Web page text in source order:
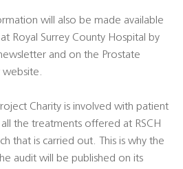
will also be made available
Royal Surrey County Hospital by
and on the Prostate
website.
Charity is involved with patient
the treatments offered at RSCH
that is carried out. This is why the
audit will be published on its